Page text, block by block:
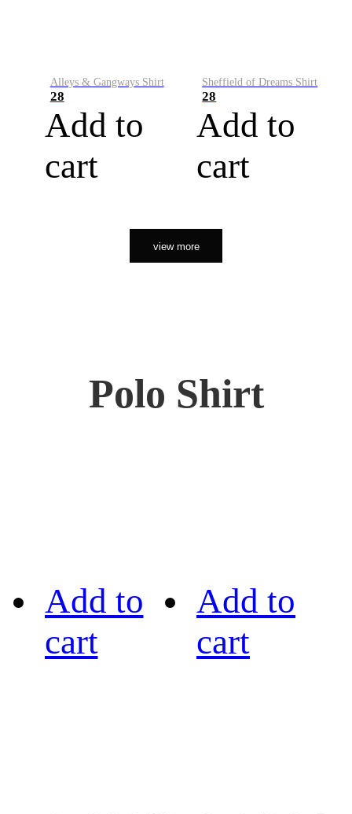
Alleys & Gangways Shirt
28
Add to
cart
Sheffield of Dreams Shirt
28
Add to
cart
view more
Polo Shirt
Add to
cart
Add to
cart